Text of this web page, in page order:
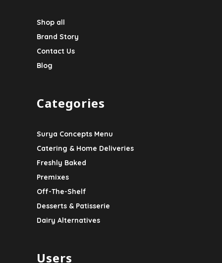
Shop all
Brand Story
Contact Us
Blog
Categories
Surya Concepts Menu
Catering & Home Deliveries
Freshly Baked
Premixes
Off-The-Shelf
Desserts & Patisserie
Dairy Alternatives
Users